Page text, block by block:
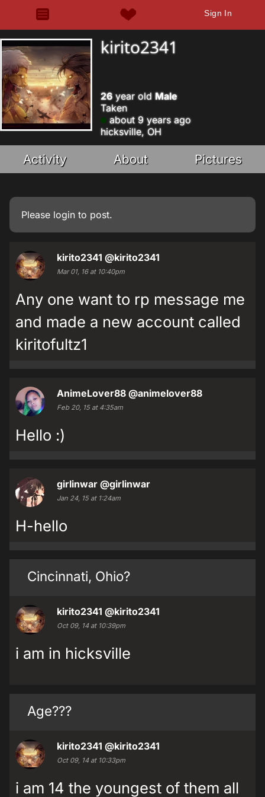
Sign In
kirito2341
26year old Male
Taken
about 9 years ago
hicksville, OH
Activity About Pictures
Please login to post.
kirito2341 @kirito2341
Mar 01, 16 at 10:40pm
Any one want to rp message me
and made a new account called
kiritofultz1
AnimeLover88 @animelover88
Feb 20, 15 at 4:35am
Hello :)
girlinwar @girlinwar
Jan 24, 15 at 1:24am
H-hello
Cincinnati, Ohio?
kirito2341 @kirito2341
Oct 09, 14 at 10:39pm
i am in hicksville
Age???
kirito2341 @kirito2341
Oct 09, 14 at 10:33pm
i am 14 the youngest of them all